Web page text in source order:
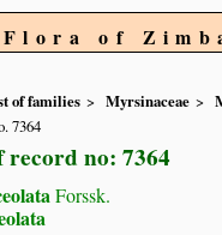
Flora of
of families Myrsinaceae
7364
record no: 7364
Forssk.